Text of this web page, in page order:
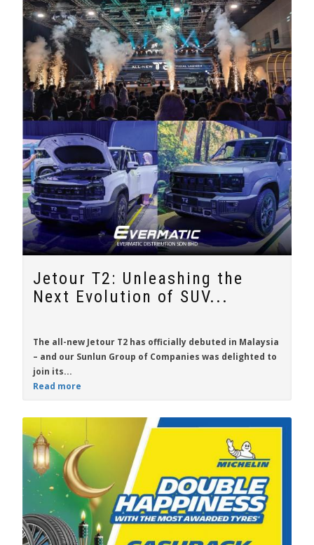
Jetour T2: Unleashing the
Next Evolution of SUV...
The all-new Jetour T2 has officially debuted in Malaysia
– and our Sunlun Group of Companies was delighted to
join its...
Read more